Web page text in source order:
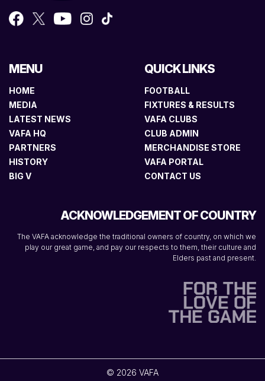
MENU
HOME
MEDIA
LATEST NEWS
VAFA HQ
PARTNERS
HISTORY
BIG V
QUICK LINKS
FOOTBALL
FIXTURES & RESULTS
VAFA CLUBS
CLUB ADMIN
MERCHANDISE STORE
VAFA PORTAL
CONTACT US
ACKNOWLEDGEMENT OF COUNTRY
The VAFA acknowledge the traditional owners of country, on which we
play our great game, and pay our respects to them, their culture and
Elders past and present.
© 2026 VAFA